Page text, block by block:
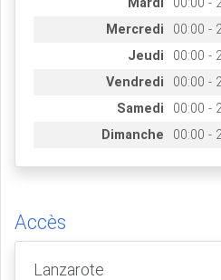
Mercredi
00:00 -
Jeudi
00:00 -
Vendredi
00:00 -
Samedi
00:00 -
Dimanche
00:00 -
Accès
Lanzarote